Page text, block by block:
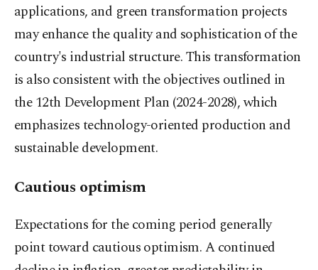
applications, and green transformation projects
may enhance the quality and sophistication of the
country's industrial structure. This transformation
is also consistent with the objectives outlined in
the 12th Development Plan (2024-2028), which
emphasizes technology-oriented production and
sustainable development.
Cautious optimism
Expectations for the coming period generally
point toward cautious optimism. A continued